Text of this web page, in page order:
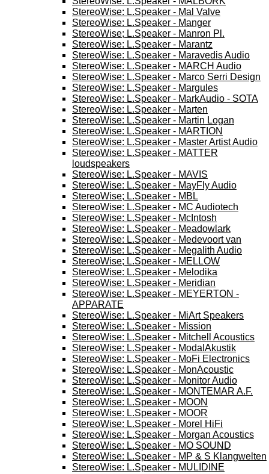
StereoWise: L.Speaker - Mal Valve
StereoWise: L.Speaker - Manger
StereoWise; L.Speaker - Manron Pl.
StereoWise: L.Speaker - Marantz
StereoWise: L.Speaker - Maravedis Audio
StereoWise: L.Speaker - MARCH Audio
StereoWise: L.Speaker - Marco Serri Design
StereoWise: L.Speaker - Margules
StereoWise: L.Speaker - MarkAudio - SOTA
StereoWise: L.Speaker - Marten
StereoWise: L.Speaker - Martin Logan
StereoWise: L.Speaker - MARTION
StereoWise: L.Speaker - Master Artist Audio
StereoWise: L.Speaker - MATTER
loudspeakers
StereoWise: L.Speaker - MAVIS
StereoWise: L.Speaker - MayFly Audio
StereoWise; L.Speaker - MBL
StereoWise: L.Speaker - MC Audiotech
StereoWise: L.Speaker - McIntosh
StereoWise: L.Speaker - Meadowlark
StereoWise: L.Speaker - Medevoort van
StereoWise: L.Speaker - Megalith Audio
StereoWise; L.Speaker - MELLOW
StereoWise: L.Speaker - Melodika
StereoWise: L.Speaker - Meridian
StereoWise: L.Speaker - MEYERTON -
APPARATE
StereoWise: L.Speaker - MiArt Speakers
StereoWise: L.Speaker - Mission
StereoWise: L.Speaker - Mitchell Acoustics
StereoWise: L.Speaker - ModalAkustik
StereoWise: L.Speaker - MoFi Electronics
StereoWise: L.Speaker - MonAcoustic
StereoWise: L.Speaker - Monitor Audio
StereoWise: L.Speaker - MONTEMAR A.F.
StereoWise: L.Speaker - MOON
StereoWise: L.Speaker - MOOR
StereoWise: L.Speaker - Morel HiFi
StereoWise: L.Speaker - Morgan Acoustics
StereoWise: L.Speaker - MO SOUND
StereoWise: L.Speaker - MP & S Klangwelten
StereoWise: L.Speaker - MULIDINE